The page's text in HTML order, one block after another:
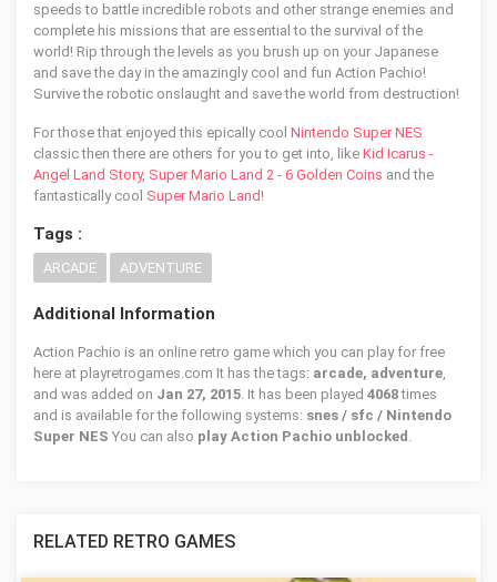
speeds to battle incredible robots and other strange enemies and
complete his missions that are essential to the survival of the
world! Rip through the levels as you brush up on your Japanese
and save the day in the amazingly cool and fun Action Pachio!
Survive the robotic onslaught and save the world from destruction!
For those that enjoyed this epically cool Nintendo Super NES
classic then there are others for you to get into, like Kid Icarus -
Angel Land Story, Super Mario Land 2 - 6 Golden Coins and the
fantastically cool Super Mario Land !
Tags :
ARCADE ADVENTURE
Additional Information
Action Pachio is an online retro game which you can play for free
here at playretrogames.com It has the tags: arcade, adventure,
and was added on Jan 27, 2015. It has been played 4068times
and is available for the following systems: snes / sfc / Nintendo
Super NES You can also play Action Pachio unblocked .
RELATED RETRO GAMES